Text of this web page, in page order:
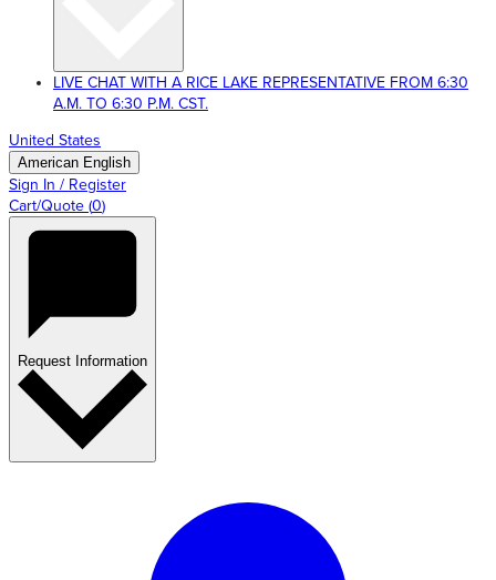
LIVE CHAT WITH A RICE LAKE REPRESENTATIVE FROM 6:30
A.M. TO 6:30 P.M. CST.
United States
American English
Sign In / Register
Cart/Quote (0)
Request Information